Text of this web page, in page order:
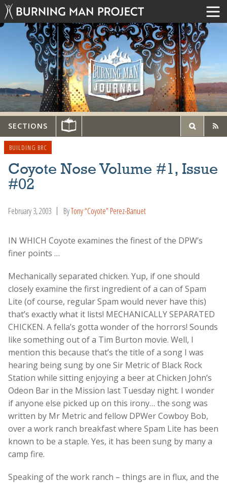
SECTIONS
BUILDING BRC
Coyote Nose Volume #1, Issue
#02
February 3, 2003 ByTony “Coyote” Perez-Banuet
IN WHICH Coyote examines the finest of the DPW’s
finer points …
Mechanically separated chicken. Yup, if one should
closely examine the first ingredient of a can of Spam
Lite (of course, regular Spam would never have this)
that’s exactly what it lists! MECHANICALLY SEPARATED
CHICKEN. A fella’s gotta wonder of the horrors! Sounds
like something out of a Tim Burton movie. Well, I
mention this because that’s the title of a song I was
hearing being sung by one Sir Metric of Black Rock
Station while sitting enjoying a beer at Chicken John’s
Odeon Bar in the Mission last Tuesday night. I wonder
if anyone else picked up on this irony… the song was
written by Mr Metric and fellow DPWer Cowboy Bob,
over a work ranch breakfast where Spam Lite has been
known to be a staple. Yes, it has been sung by many a
camp fire.
Speaking of the work ranch – things are in flux, and the